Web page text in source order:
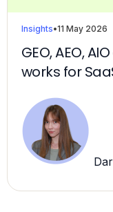
Insights•11 May 2026
GEO, AEO,
works for